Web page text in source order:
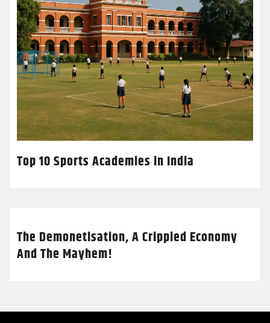
Top 10 Sports Academies in India
The Demonetisation, A Crippled Economy
And The Mayhem!